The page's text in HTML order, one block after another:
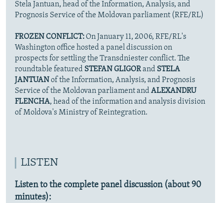
Stela Jantuan, head of the Information, Analysis, and
Prognosis Service of the Moldovan parliament (RFE/RL)
FROZEN CONFLICT:On January 11, 2006, RFE/RL's
Washington office hosted a panel discussion on
prospects for settling the Transdniester conflict. The
roundtable featured STEFAN GLIGORand STELA
JANTUAN of the Information, Analysis, and Prognosis
Service of the Moldovan parliament andALEXANDRU
FLENCHA, head of the information and analysis division
of Moldova's Ministry of Reintegration.
LISTEN
Listen to the complete panel discussion (about 90
minutes):